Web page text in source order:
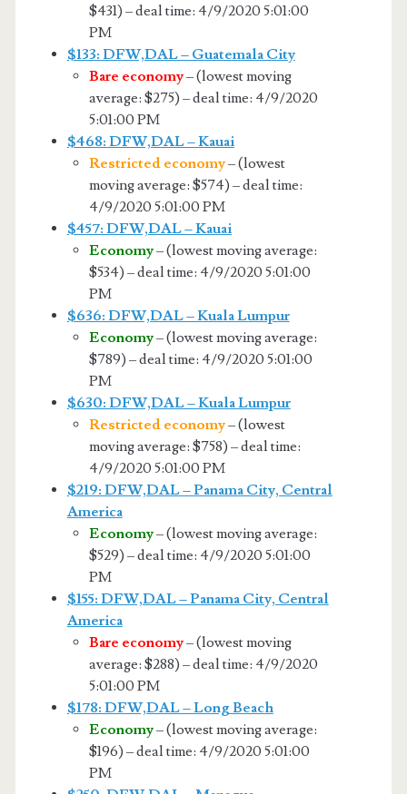
$431) – deal time: 4/9/2020 5:01:00
PM
$133: DFW,DAL – Guatemala City
Bare economy– (lowest moving
average: $275) – deal time: 4/9/2020
5:01:00 PM
$468: DFW,DAL – Kauai
Restricted economy– (lowest
moving average: $574) – deal time:
4/9/2020 5:01:00 PM
$457: DFW,DAL – Kauai
Economy– (lowest moving average:
$534) – deal time: 4/9/2020 5:01:00
PM
$636: DFW,DAL – Kuala Lumpur
Economy– (lowest moving average:
$789) – deal time: 4/9/2020 5:01:00
PM
$630: DFW,DAL – Kuala Lumpur
Restricted economy– (lowest
moving average: $758) – deal time:
4/9/2020 5:01:00 PM
$219: DFW,DAL – Panama City, Central
America
Economy– (lowest moving average:
$529) – deal time: 4/9/2020 5:01:00
PM
$155: DFW,DAL – Panama City, Central
America
Bare economy– (lowest moving
average: $288) – deal time: 4/9/2020
5:01:00 PM
$178: DFW,DAL – Long Beach
Economy– (lowest moving average:
$196) – deal time: 4/9/2020 5:01:00
PM